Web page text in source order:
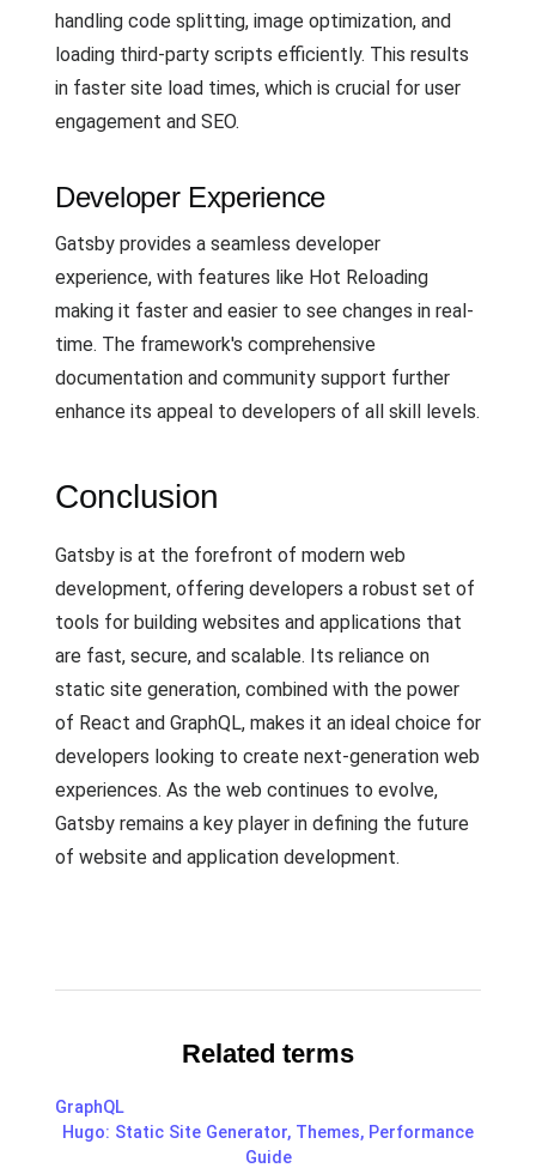
handling code splitting, image optimization, and
loading third-party scripts efficiently. This results
in faster site load times, which is crucial for user
engagement and SEO.
Developer Experience
Gatsby provides a seamless developer
experience, with features like Hot Reloading
making it faster and easier to see changes in real-
time. The framework's comprehensive
documentation and community support further
enhance its appeal to developers of all skill levels.
Conclusion
Gatsby is at the forefront of modern web
development, offering developers a robust set of
tools for building websites and applications that
are fast, secure, and scalable. Its reliance on
static site generation, combined with the power
of React and GraphQL, makes it an ideal choice for
developers looking to create next-generation web
experiences. As the web continues to evolve,
Gatsby remains a key player in defining the future
of website and application development.
Related terms
GraphQL
Hugo: Static Site Generator, Themes, Performance
Guide